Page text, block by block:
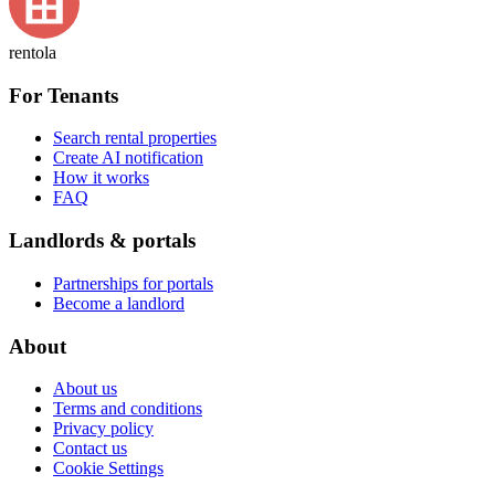
rentola
For Tenants
Search rental properties
Create AI notification
How it works
FAQ
Landlords & portals
Partnerships for portals
Become a landlord
About
About us
Terms and conditions
Privacy policy
Contact us
Cookie Settings